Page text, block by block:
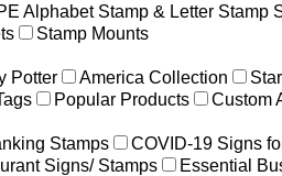
Alphabet Stamp & Letter Stamp
Stamp Mounts
Potter America Collection
Popular Products Custom
Stamps
COVID-19 Signs
Signs/ Stamps Essential